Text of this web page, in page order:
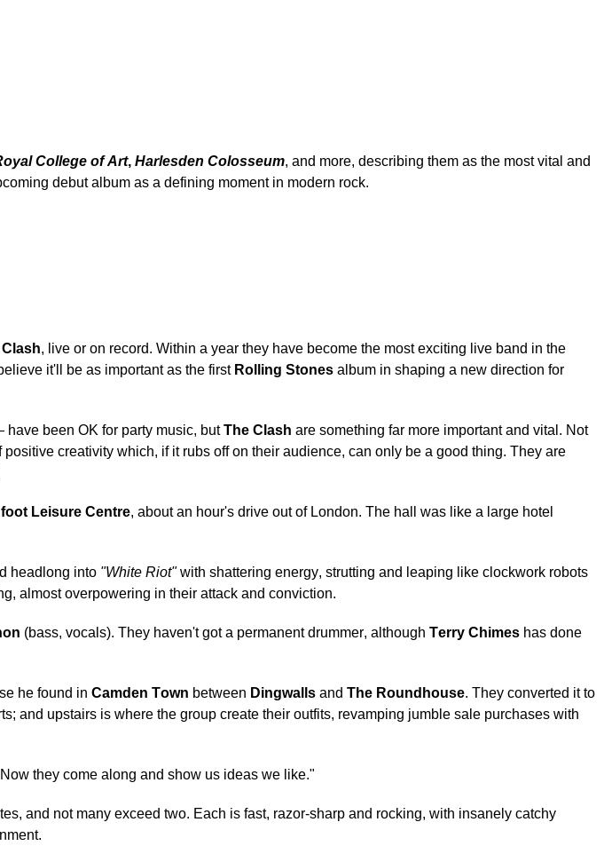
College of Art, Harlesden Colosseum, and more, describing them as the most vital and
debut album as a defining moment in modern rock.
, live or on record. Within a year they have become the most exciting live band in the
it'll be as important as the first Rolling Stones album in shaping a new direction for
been OK for party music, butThe Clash are something far more important and vital. Not
creativity which, if it rubs off on their audience, can only be a good thing. They are
Leisure Centre, about an hour's drive out of London. The hall was like a large hotel
headlong into "White Riot"with shattering energy, strutting and leaping like clockwork robots
almost overpowering in their attack and conviction.
(bass, vocals). They haven't got a permanent drummer, although Terry Chimes has done
he found in Camden Town between Dingwalls and The Roundhouse. They converted it to
and upstairs is where the group create their outfits, revamping jumble sale purchases with
they come along and show us ideas we like."
and not many exceed two. Each is fast, razor-sharp and rocking, with insanely catchy